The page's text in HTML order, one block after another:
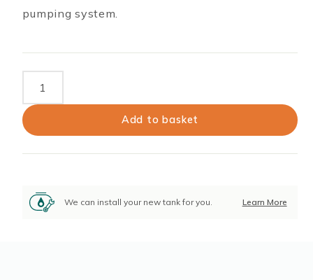
pumping system.
Foot
Valve
and
Add to basket
We can install your new tank for you. Learn More